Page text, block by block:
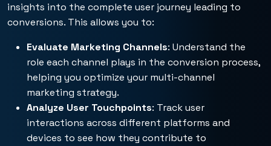
insights into the complete user journey leading to
conversions. This allows you to:
Evaluate Marketing Channels: Understand the
role each channel plays in the conversion process,
helping you optimize your multi-channel
marketing strategy.
Analyze User Touchpoints: Track user
interactions across different platforms and
devices to see how they contribute to